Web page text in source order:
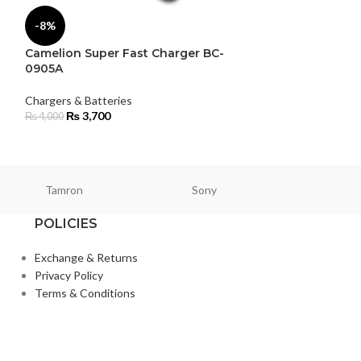
-8%
Camelion Super Fast Charger BC-
0905A
Chargers & Batteries
₨4,000 ₨3,700
Tamron Sony
POLICIES
Exchange & Returns
Privacy Policy
Terms & Conditions